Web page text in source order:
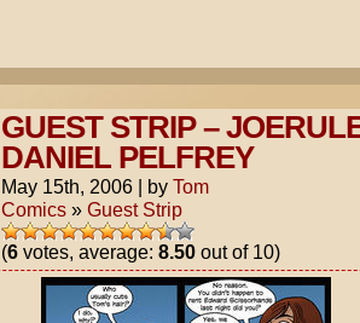
GUEST STRIP –
DANIEL PELFREY
May 15th, 2006 | by Tom
Comics» Guest Strip
(6votes, average: 8.50out of 10)